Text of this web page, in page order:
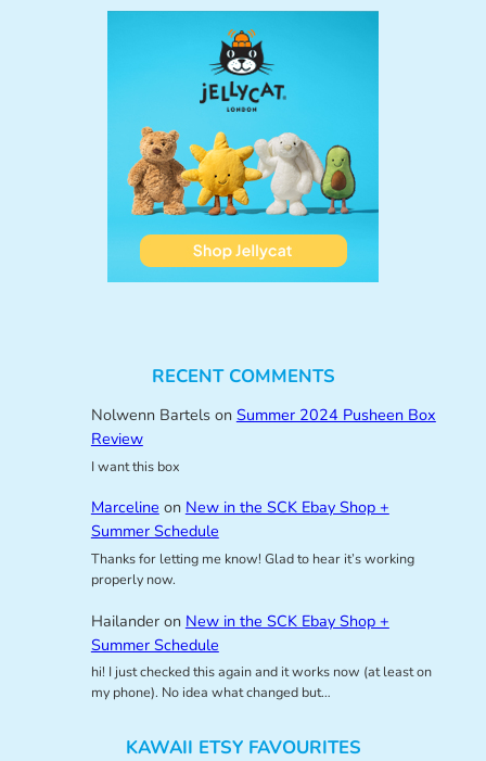
RECENT COMMENTS
Nolwenn Bartelson Summer 2024 Pusheen Box
Review
I want this box
Marceline on New in the SCK Ebay Shop +
Summer Schedule
Thanks for letting me know! Glad to hear it’s working
properly now.
Hailanderon New in the SCK Ebay Shop +
Summer Schedule
hi! I just checked this again and it works now (at least on
my phone). No idea what changed but…
KAWAII ETSY FAVOURITES